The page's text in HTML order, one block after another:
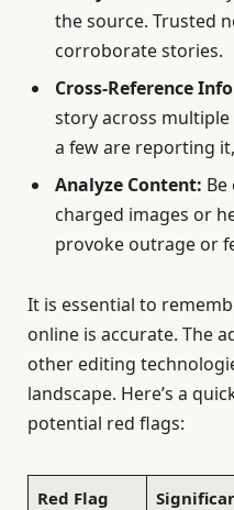
the source. Trusted
corroborate stories.
Cross-Reference
story across
a few are reporting
Analyze Content:
charged images or
provoke outrage or
It is essential to
online is accurate. The
other editing
landscape. Here’s a
potential red flags:
Red Flag